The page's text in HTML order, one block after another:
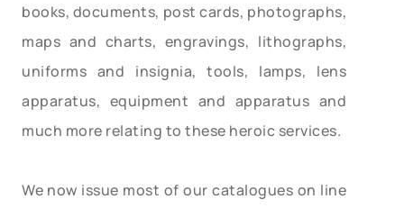
books, documents, post cards, photographs,
maps and charts, engravings, lithographs,
uniforms and insignia, tools, lamps, lens
apparatus, equipment and apparatus and
much more relating to these heroic services.
We now issue most of our catalogues on line